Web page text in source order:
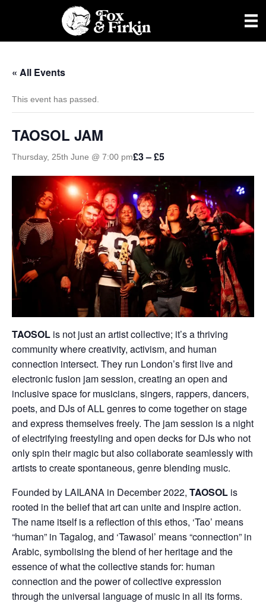
« All Events
This event has passed.
TAOSOL JAM
Thursday, 25th June @ 7:00 pm£3 – £5
TAOSOL is not just an artist collective; it’s a thriving
community where creativity, activism, and human
connection intersect. They run London’s first live and
electronic fusion jam session, creating an open and
inclusive space for musicians, singers, rappers, dancers,
poets, and DJs of ALL genres to come together on stage
and express themselves freely. The jam session is a night
of electrifying freestyling and open decks for DJs who not
only spin their magic but also collaborate seamlessly with
artists to create spontaneous, genre blending music.
Founded by LAILANA in December 2022, TAOSOL is
rooted in the belief that art can unite and inspire action.
The name itself is a reflection of this ethos, ‘Tao’ means
“human” in Tagalog, and ‘Tawasol’ means “connection” in
Arabic, symbolising the blend of her heritage and the
essence of what the collective stands for: human
connection and the power of collective expression
through the universal language of music in all its forms.